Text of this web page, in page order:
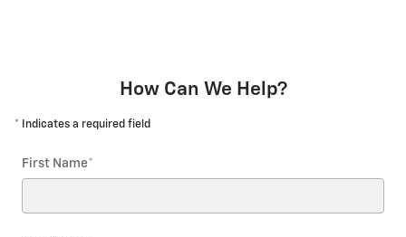
How Can We Help?
* Indicates a required field
First Name*